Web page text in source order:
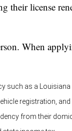
their license
When
as a Louisiana
registration, and
from their